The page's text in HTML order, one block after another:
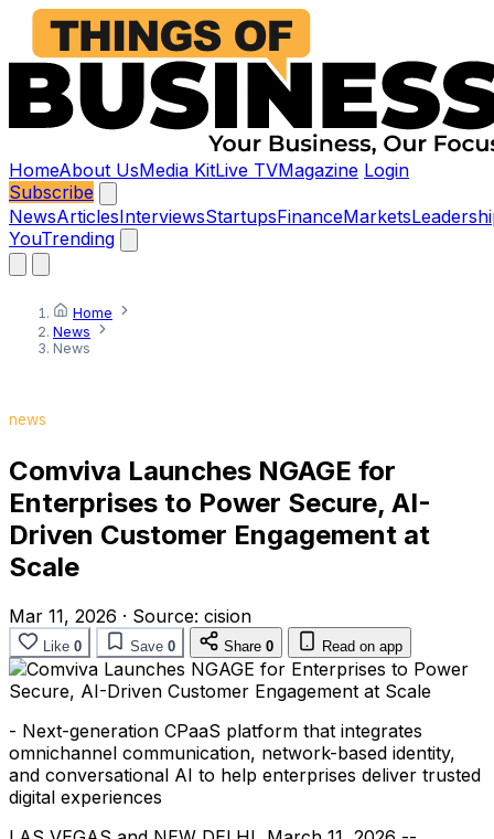
HomeAbout UsMedia KitLive TVMagazine Login
Subscribe
NewsArticlesInterviewsStartupsFinanceMarkets
YouTrending
Home
News
News
news
Comviva Launches NGAGE for
Enterprises to Power Secure, AI-
Driven Customer Engagement at
Scale
Mar 11, 2026 · Source: cision
Like 0 Save 0 Share 0 Read on app
- Next-generation CPaaS platform that integrates
omnichannel communication, network-based identity,
and conversational AI to help enterprises deliver trusted
digital experiences